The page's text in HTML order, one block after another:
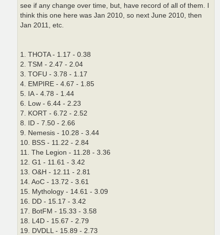
see if any change over time, but, have record of all of them. I
think this one here was Jan 2010, so next June 2010, then
Jan 2011, etc.
1. THOTA - 1.17 - 0.38
2. TSM - 2.47 - 2.04
3. TOFU - 3.78 - 1.17
4. EMPIRE - 4.67 - 1.85
5. IA - 4.78 - 1.44
6. Low - 6.44 - 2.23
7. KORT - 6.72 - 2.52
8. ID - 7.50 - 2.66
9. Nemesis - 10.28 - 3.44
10. BSS - 11.22 - 2.84
11. The Legion - 11.28 - 3.36
12. G1 - 11.61 - 3.42
13. O&H - 12.11 - 2.81
14. AoC - 13.72 - 3.61
15. Mythology - 14.61 - 3.09
16. DD - 15.17 - 3.42
17. BotFM - 15.33 - 3.58
18. L4D - 15.67 - 2.79
19. DVDLL - 15.89 - 2.73